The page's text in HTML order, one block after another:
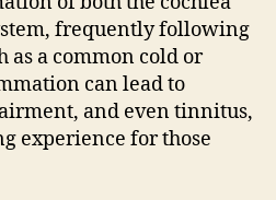
frequently following
as a common cold or
can lead to
and even tinnitus,
experience for those